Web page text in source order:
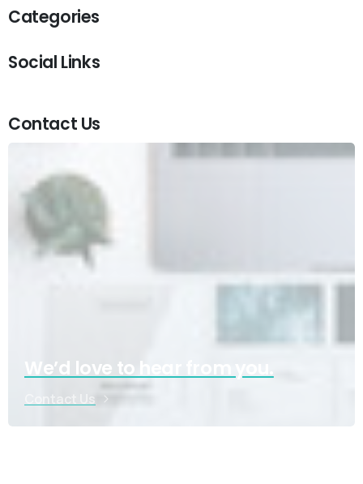
Categories
Social Links
Contact Us
We’d love to hear from you.
Contact Us